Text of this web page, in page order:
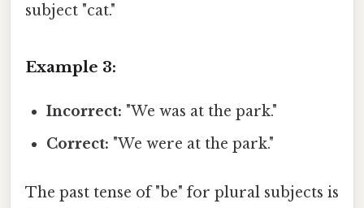
subject "cat."
Example 3:
Incorrect: "We was at the park."
Correct: "We were at the park."
The past tense of "be" for plural subjects is